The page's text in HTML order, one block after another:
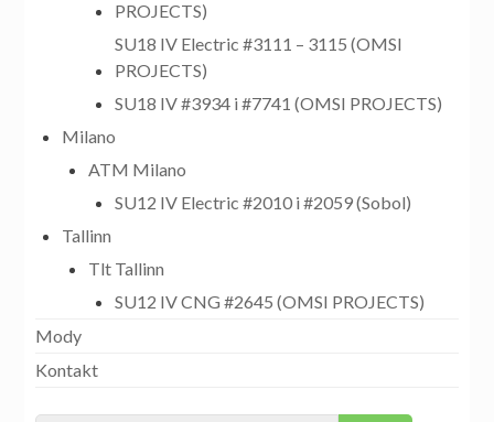
PROJECTS)
SU18 IV Electric #3111 – 3115 (OMSI
PROJECTS)
SU18 IV #3934 i #7741 (OMSI PROJECTS)
Milano
ATM Milano
SU12 IV Electric #2010 i #2059 (Sobol)
Tallinn
Tlt Tallinn
SU12 IV CNG #2645 (OMSI PROJECTS)
Mody
Kontakt